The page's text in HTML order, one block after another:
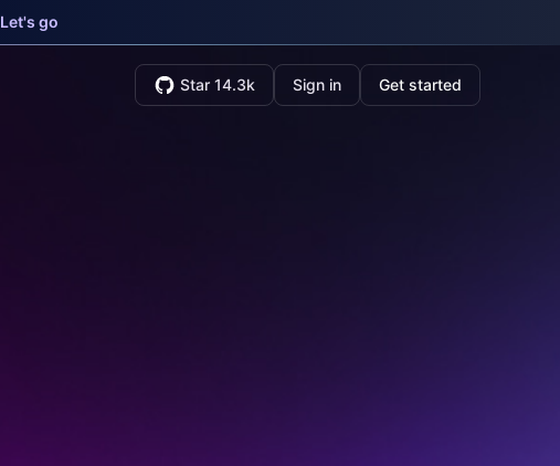
Let's go
Star 14.3k Sign in Get started